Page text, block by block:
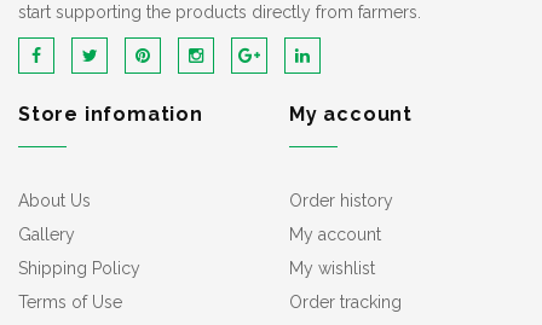
start supporting the products directly from farmers.
Store infomation
About Us
Gallery
Shipping Policy
Terms of Use
My account
Order history
My account
My wishlist
Order tracking